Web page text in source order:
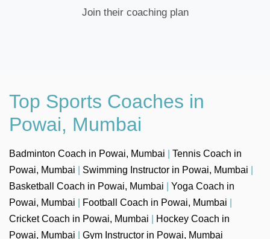
Join their coaching plan
Top Sports Coaches in
Powai, Mumbai
Badminton Coach in Powai, Mumbai
Tennis Coach in
Powai, Mumbai
Swimming Instructor in Powai, Mumbai
Basketball Coach in Powai, Mumbai
Yoga Coach in
Powai, Mumbai
Football Coach in Powai, Mumbai
Cricket Coach in Powai, Mumbai
Hockey Coach in
Powai, Mumbai
Gym Instructor in Powai, Mumbai